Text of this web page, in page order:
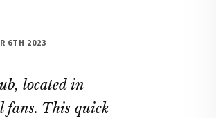
6TH 2023
located in
fans. This quick